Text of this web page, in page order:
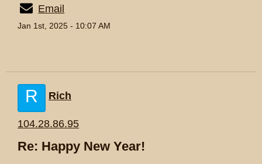
Email
Jan 1st, 2025 - 10:07 AM
R Rich
104.28.86.95
Re: Happy New Year!